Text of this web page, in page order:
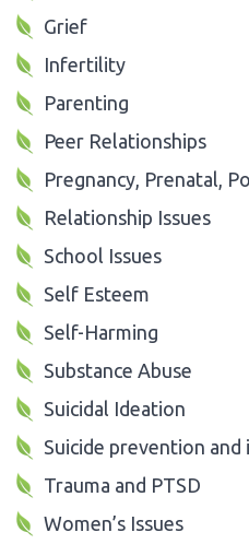
Grief
Infertility
Parenting
Peer Relationships
Pregnancy, Prenatal,
Relationship Issues
School Issues
Self Esteem
Self-Harming
Substance Abuse
Suicidal Ideation
Suicide prevention
Trauma and PTSD
Women’s Issues